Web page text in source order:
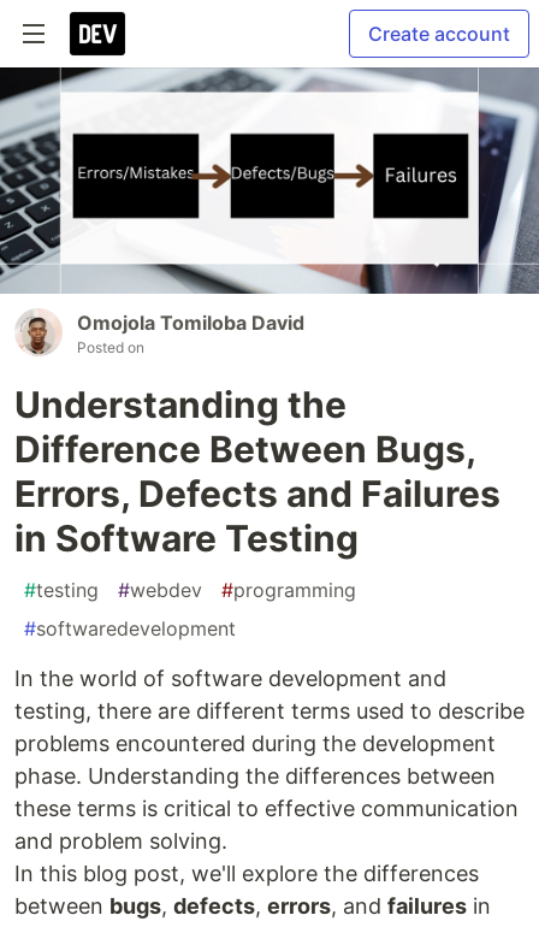
Create account
Omojola Tomiloba David
Posted on
Understanding the
Difference Between Bugs,
Errors, Defects and Failures
in Software Testing
#testing #webdev #programming
#softwaredevelopment
In the world of software development and
testing, there are different terms used to describe
problems encountered during the development
phase. Understanding the differences between
these terms is critical to effective communication
and problem solving.
In this blog post, we'll explore the differences
between bugs, defects, errors, and failures in